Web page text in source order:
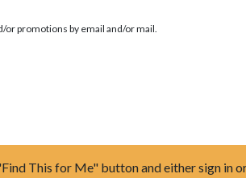
promotions by email and/or mail.
This for Me" button and either sign in